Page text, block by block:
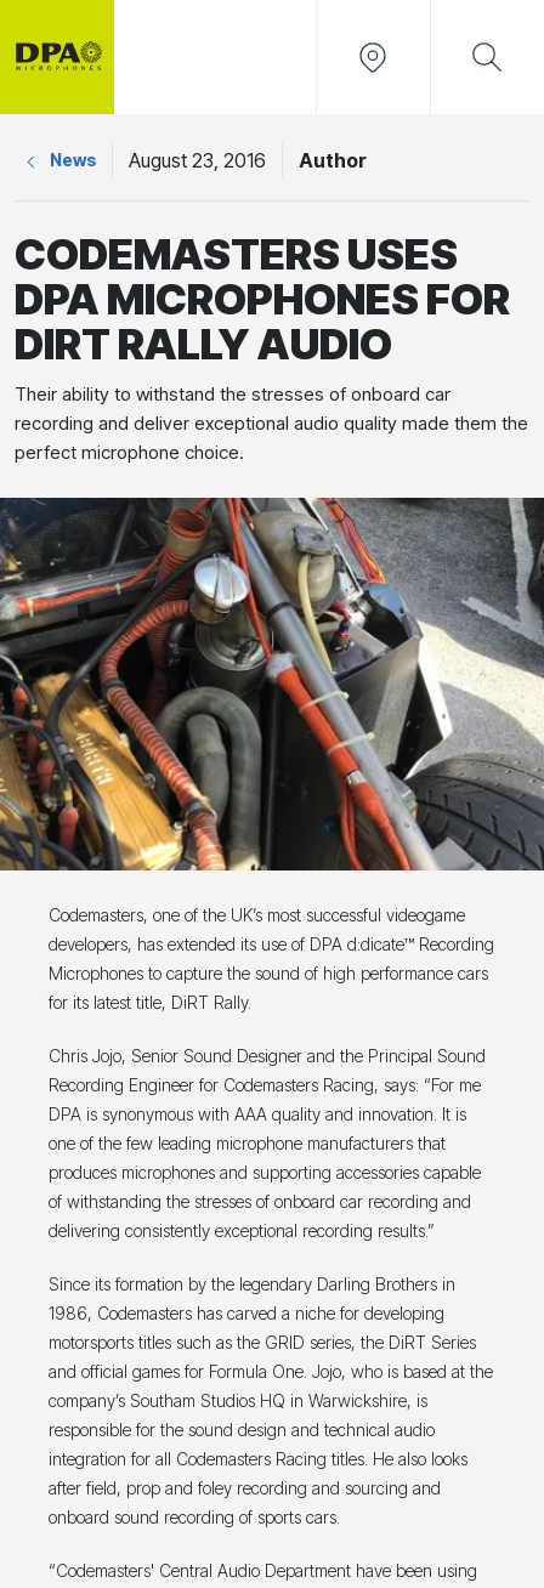
News August 23, 2016 Author
CODEMASTERS USES
DPA MICROPHONES FOR
DIRT RALLY AUDIO
Their ability to withstand the stresses of onboard car
recording and deliver exceptional audio quality made them the
perfect microphone choice.
Codemasters, one of the UK’s most successful videogame
developers, has extended its use of DPA d:dicate™ Recording
Microphones to capture the sound of high performance cars
for its latest title, DiRT Rally.
Chris Jojo, Senior Sound Designer and the Principal Sound
Recording Engineer for Codemasters Racing, says: “For me
DPA is synonymous with AAA quality and innovation. It is
one of the few leading microphone manufacturers that
produces microphones and supporting accessories capable
of withstanding the stresses of onboard car recording and
delivering consistently exceptional recording results.”
Since its formation by the legendary Darling Brothers in
1986, Codemasters has carved a niche for developing
motorsports titles such as the GRID series, the DiRT Series
and official games for Formula One. Jojo, who is based at the
company’s Southam Studios HQ in Warwickshire, is
responsible for the sound design and technical audio
integration for all Codemasters Racing titles. He also looks
after field, prop and foley recording and sourcing and
onboard sound recording of sports cars.
“Codemasters' Central Audio Department have been using